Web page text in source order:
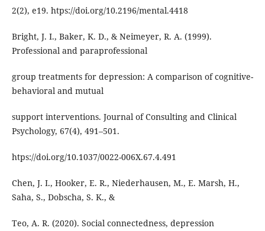
2(2), e19. htps://doi.org/10.2196/mental.4418
Bright, J. I., Baker, K. D., & Neimeyer, R. A. (1999).
Professional and paraprofessional
group treatments for depression: A comparison of cognitive-
behavioral and mutual
support interventions. Journal of Consulting and Clinical
Psychology, 67(4), 491–501.
htps://doi.org/10.1037/0022-006X.67.4.491
Chen, J. I., Hooker, E. R., Niederhausen, M., E. Marsh, H.,
Saha, S., Dobscha, S. K., &
Teo, A. R. (2020). Social connectedness, depression